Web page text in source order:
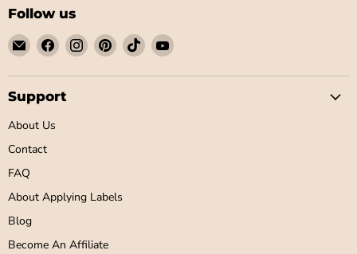
Follow us
Email
Little
Label
Co
Find
on
Facebook
Find
on
Find
on
Find
on
Find
on
Support
About Us
Contact
FAQ
About Applying Labels
Blog
Become An Affiliate